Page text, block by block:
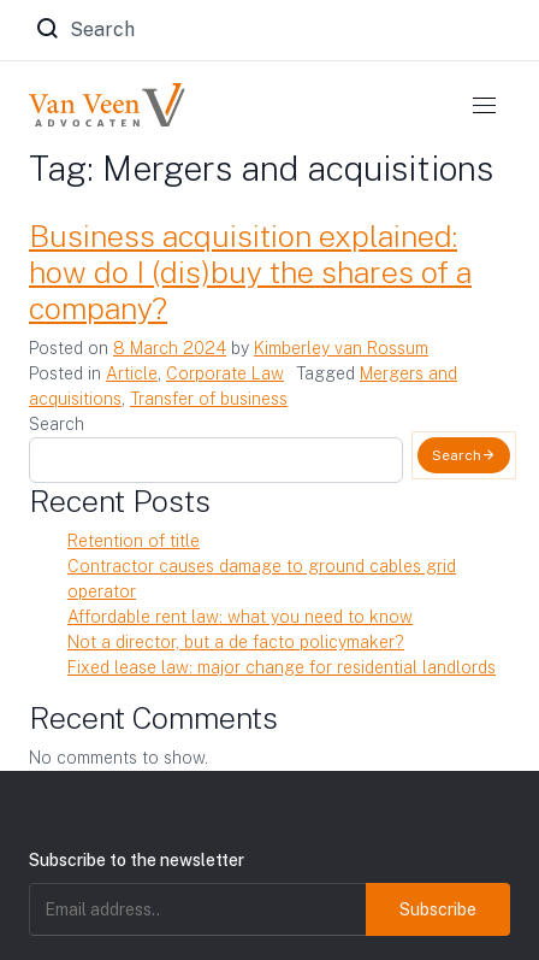
Zoeken naar:
Tag: Mergers and acquisitions
Business acquisition explained:
how do I (dis)buy the shares of a
company?
Posted on 8 March 2024 by Kimberley van Rossum
Posted in Article, Corporate Law Tagged Mergers and
acquisitions, Transfer of business
Search
Search
Recent Posts
Retention of title
Contractor causes damage to ground cables grid
operator
Affordable rent law: what you need to know
Not a director, but a de facto policymaker?
Fixed lease law: major change for residential landlords
Recent Comments
No comments to show.
Subscribe to the newsletter